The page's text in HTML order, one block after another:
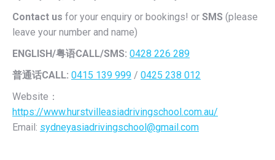
Contact us for your enquiry or bookings! or SMS (please
leave your number and name)
ENGLISH/粤语CALL/SMS: 0428 226 289
普通话CALL: 0415 139 999 / 0425 238 012
Website：
https://www.hurstvilleasiadrivingschool.com.au/
Email: sydneyasiadrivingschool@gmail.com